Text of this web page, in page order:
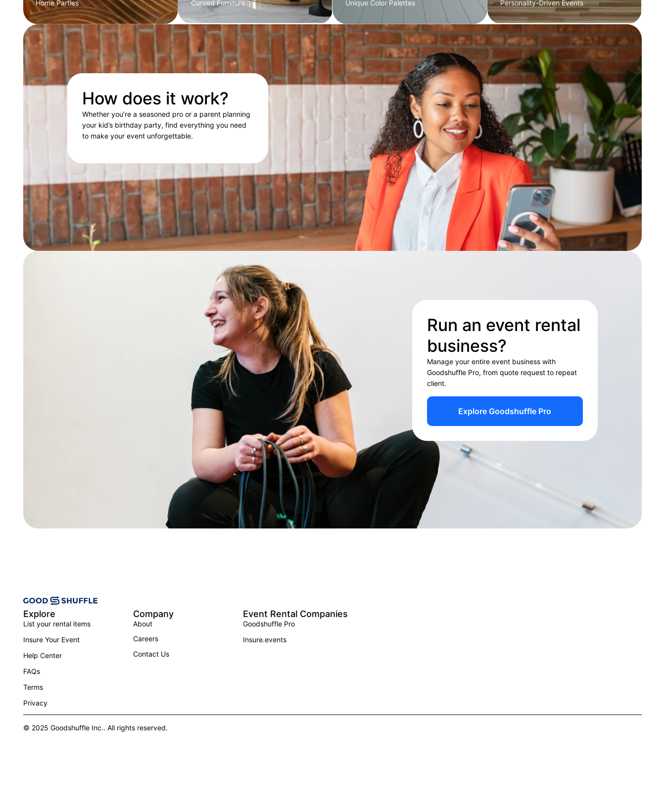
Home Parties Curved Furniture Unique Color Palettes Personality-Driven Events
How does it work?
Whether you’re a seasoned pro or a parent planning
your kid’s birthday party, find everything you need
to make your event unforgettable.
Run an event rental
business?
Manage your entire event business with
Goodshuffle Pro, from quote request to repeat
client.
Explore Goodshuffle Pro
Explore
List your rental items
Insure Your Event
Help Center
FAQs
Terms
Privacy
Company
About
Careers
Contact Us
Event Rental Companies
Goodshuffle Pro
Insure.events
© 2025 Goodshuffle Inc.. All rights reserved.